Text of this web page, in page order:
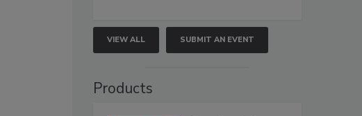
VIEW ALL SUBMIT AN EVENT
Products